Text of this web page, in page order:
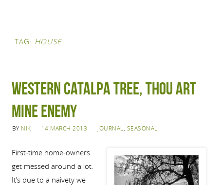
TAG: HOUSE
Western Catalpa Tree, Thou Art
Mine Enemy
BY NIK 14 MARCH 2013 JOURNAL, SEASONAL
First-time home-owners
get messed around a lot.
It’s due to a naivety we